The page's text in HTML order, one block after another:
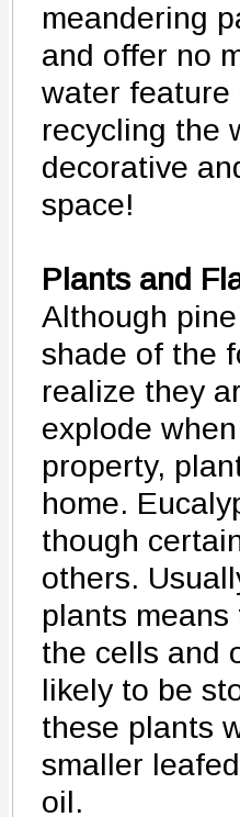
meandering
and offer no
water feature
recycling the
decorative
space!
Plants and
Although
shade of the
realize they
explode
property,
home.
though
others.
plants
the cells and
likely to be
these plants
smaller
oil.